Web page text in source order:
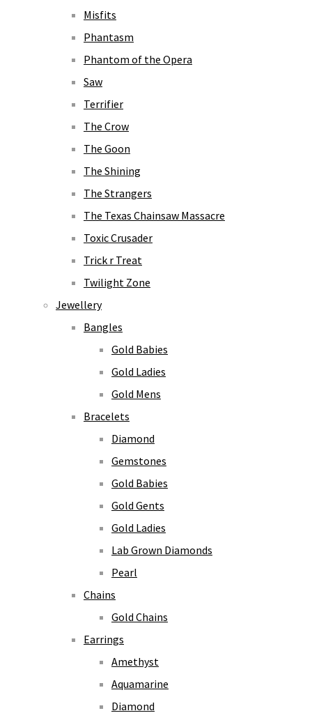
Misfits
Phantasm
Phantom of the Opera
Saw
Terrifier
The Crow
The Goon
The Shining
The Strangers
The Texas Chainsaw Massacre
Toxic Crusader
Trick r Treat
Twilight Zone
Jewellery
Bangles
Gold Babies
Gold Ladies
Gold Mens
Bracelets
Diamond
Gemstones
Gold Babies
Gold Gents
Gold Ladies
Lab Grown Diamonds
Pearl
Chains
Gold Chains
Earrings
Amethyst
Aquamarine
Diamond